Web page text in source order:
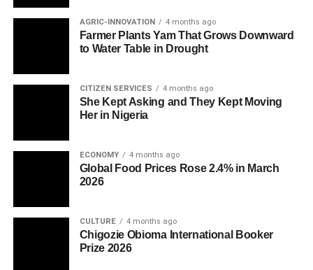
AGRIC-INNOVATION 4 months ago
Farmer Plants Yam That Grows Downward
to Water Table in Drought
CITIZEN SERVICES 4 months ago
She Kept Asking and They Kept Moving
Her in Nigeria
ECONOMY 4 months ago
Global Food Prices Rose 2.4% in March
2026
CULTURE 4 months ago
Chigozie Obioma International Booker
Prize 2026